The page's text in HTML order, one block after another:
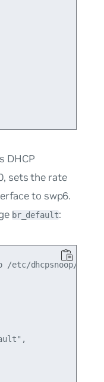
DHCP
sets the rate
to swp6.
br_default:
/etc/dhcpsnoop/